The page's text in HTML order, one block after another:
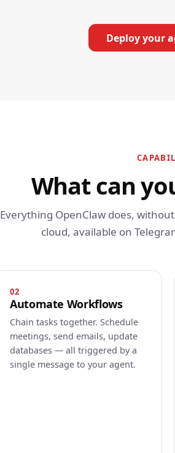
Deploy your
What can
Everything OpenClaw does,
cloud, available on
02
Automate Workflows
Chain tasks together. Schedule
meetings, send emails, update
databases — all triggered by a
single message to your agent.